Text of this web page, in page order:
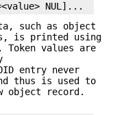
NUL]...
such as object
is printed using
Token values are
entry never
thus is used to
object record.